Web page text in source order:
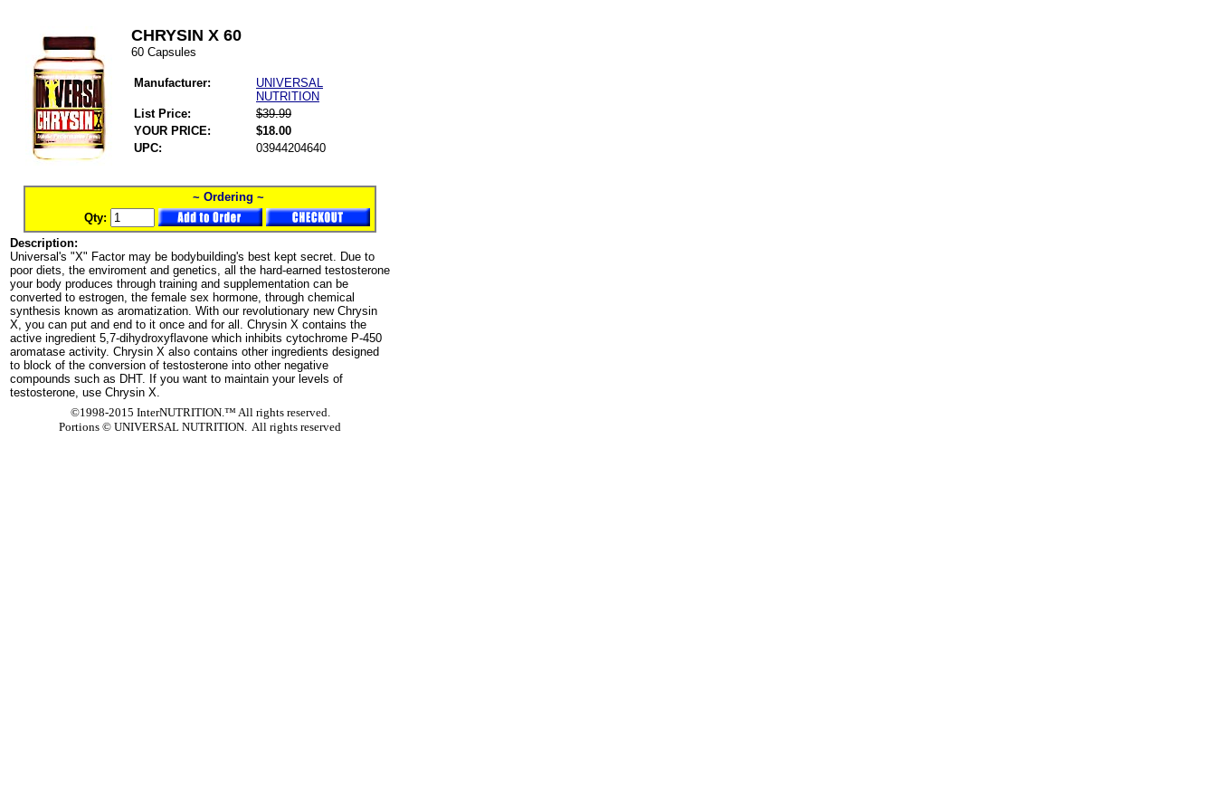
CHRYSIN X 60
60 Capsules
Manufacturer:
UNIVERSAL
NUTRITION
List Price:
$39.99
YOUR PRICE:
$18.00
UPC:
03944204640
~ Ordering ~
Qty:
Description:
Universal's "X" Factor may be bodybuilding's best kept secret. Due to
poor diets, the enviroment and genetics, all the hard-earned testosterone
your body produces through training and supplementation can be
converted to estrogen, the female sex hormone, through chemical
synthesis known as aromatization. With our revolutionary new Chrysin
X, you can put and end to it once and for all. Chrysin X contains the
active ingredient 5,7-dihydroxyflavone which inhibits cytochrome P-450
aromatase activity. Chrysin X also contains other ingredients designed
to block of the conversion of testosterone into other negative
compounds such as DHT. If you want to maintain your levels of
testosterone, use Chrysin X.
©1998-2015 InterNUTRITION.™ All rights reserved.
Portions © UNIVERSAL NUTRITION. All rights reserved